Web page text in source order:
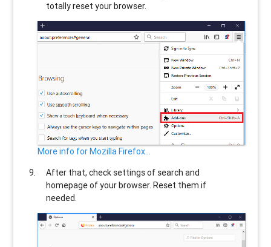
totally reset your browser.
More info for Mozilla Firefox...
After that, check settings of search and
homepage of your browser. Reset them if
needed.